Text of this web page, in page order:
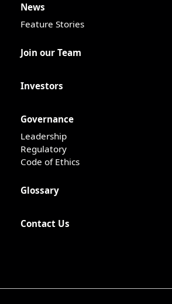
News
Feature Stories
Join our Team
Investors
Governance
Leadership
Regulatory
Code of Ethics
Glossary
Contact Us